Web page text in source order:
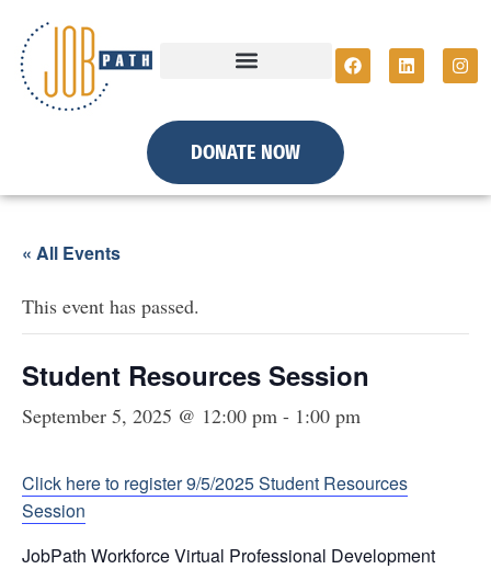
DONATE NOW
« All Events
This event has passed.
Student Resources Session
September 5, 2025 @ 12:00 pm - 1:00 pm
Click here to register 9/5/2025 Student Resources
Session
JobPath Workforce Virtual Professional Development